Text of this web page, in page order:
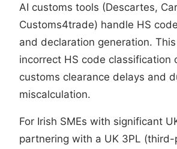
AI customs tools (Descartes,
Customs4trade) handle HS
and declaration generation.
incorrect HS code classification
customs clearance delays and
miscalculation.
For Irish SMEs with significant
partnering with a UK 3PL